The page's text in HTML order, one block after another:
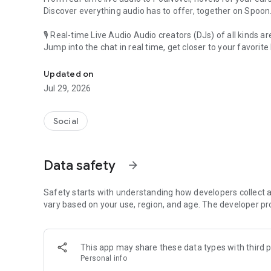
Discover everything audio has to offer, together on Spoon.
🎙 Real-time Live Audio Audio creators (DJs) of all kinds
Jump into the chat in real time, get closer to your favorite
🎧 PodNovel: Stories for your ears
Why read your novels when you can listen?
On your commute, while doing chores, or on a break,
An everyday filled with audio. Start it on Spoon!
Our biggest priority is ensuring our users’ safety on our
content 24/7 to keep Spoon safe.
For more information on how we keep Spoon awesome
[Community]
Website: www.spooncast.net
Updated on
Jul 29, 2026
Social
Data safety arrow_forward
Safety starts with understanding how developers collect
vary based on your use, region, and age. The developer
This app may share these data types with third
Personal info